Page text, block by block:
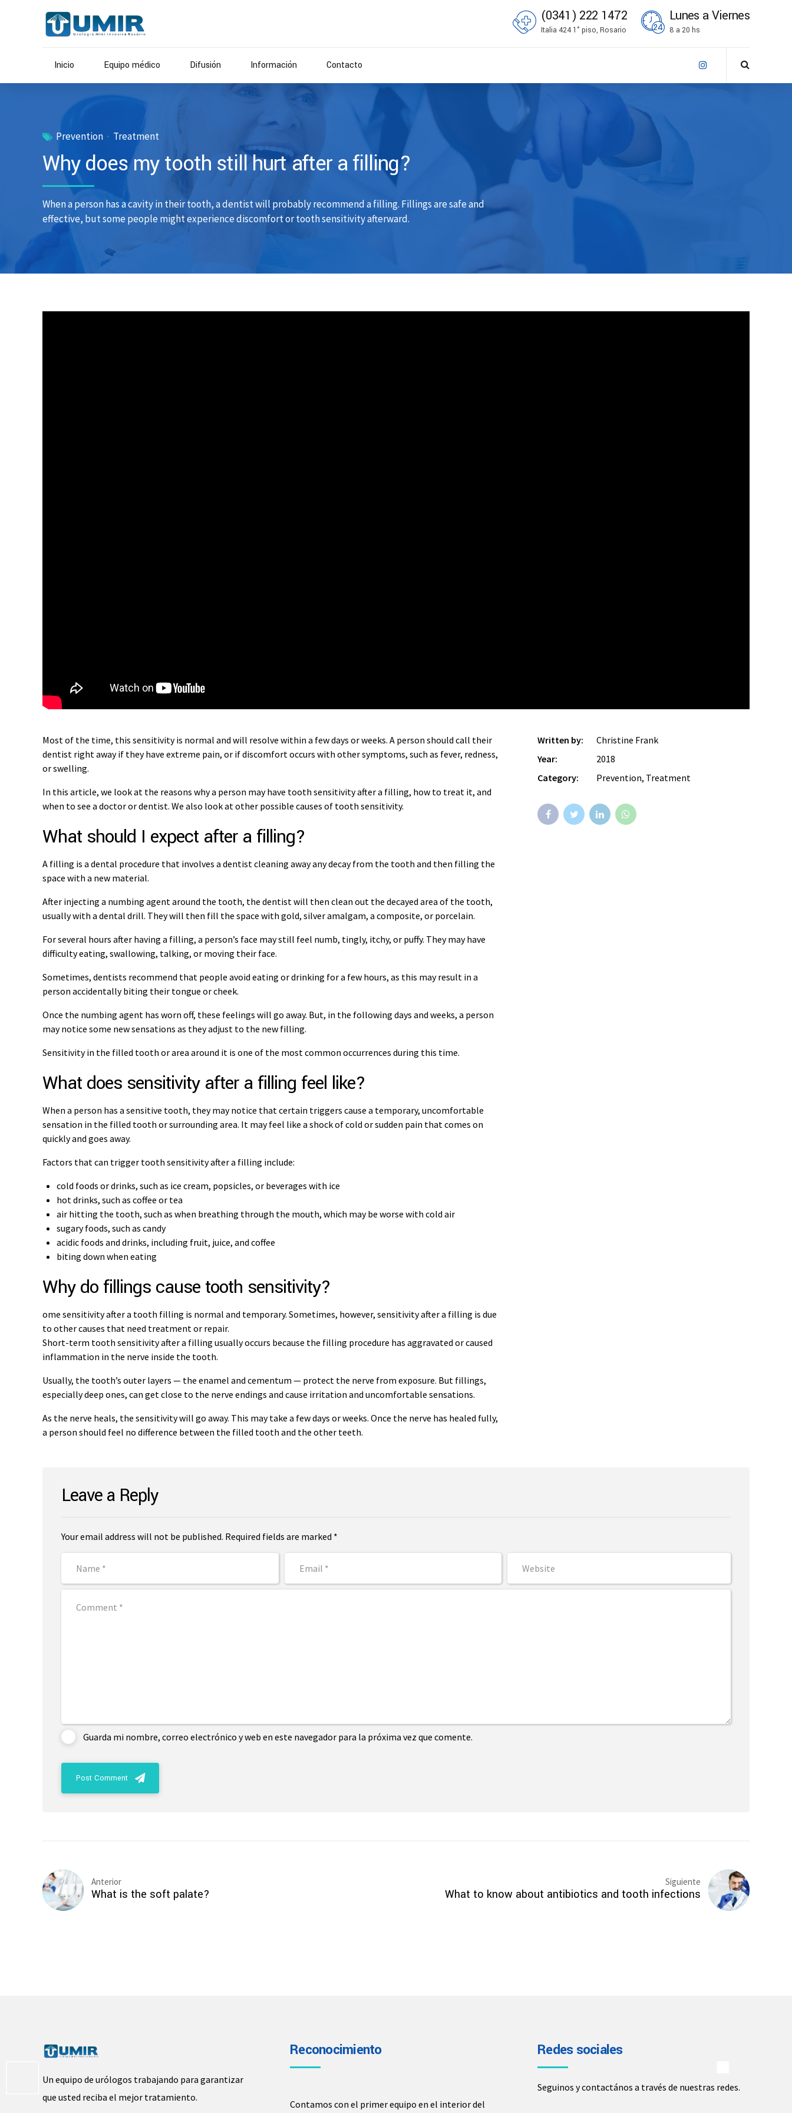
(0341) 222 1472
Italia 424 1° piso, Rosario
Lunes a Viernes
8 a 20 hs
Inicio Equipo médico Difusión Información Contacto
Prevention Treatment
Why does my tooth still hurt after a filling?
When a person has a cavity in their tooth, a dentist will probably recommend a filling. Fillings are safe and
effective, but some people might experience discomfort or tooth sensitivity afterward.
Most of the time, this sensitivity is normal and will resolve within a few days or weeks. A person should call their
dentist right away if they have extreme pain, or if discomfort occurs with other symptoms, such as fever, redness,
or swelling.
In this article, we look at the reasons why a person may have tooth sensitivity after a filling, how to treat it, and
when to see a doctor or dentist. We also look at other possible causes of tooth sensitivity.
What should I expect after a filling?
A filling is a dental procedure that involves a dentist cleaning away any decay from the tooth and then filling the
space with a new material.
After injecting a numbing agent around the tooth, the dentist will then clean out the decayed area of the tooth,
usually with a dental drill. They will then fill the space with gold, silver amalgam, a composite, or porcelain.
For several hours after having a filling, a person’s face may still feel numb, tingly, itchy, or puffy. They may have
difficulty eating, swallowing, talking, or moving their face.
Sometimes, dentists recommend that people avoid eating or drinking for a few hours, as this may result in a
person accidentally biting their tongue or cheek.
Once the numbing agent has worn off, these feelings will go away. But, in the following days and weeks, a person
may notice some new sensations as they adjust to the new filling.
Sensitivity in the filled tooth or area around it is one of the most common occurrences during this time.
What does sensitivity after a filling feel like?
When a person has a sensitive tooth, they may notice that certain triggers cause a temporary, uncomfortable
sensation in the filled tooth or surrounding area. It may feel like a shock of cold or sudden pain that comes on
quickly and goes away.
Factors that can trigger tooth sensitivity after a filling include:
cold foods or drinks, such as ice cream, popsicles, or beverages with ice
hot drinks, such as coffee or tea
air hitting the tooth, such as when breathing through the mouth, which may be worse with cold air
sugary foods, such as candy
acidic foods and drinks, including fruit, juice, and coffee
biting down when eating
Why do fillings cause tooth sensitivity?
ome sensitivity after a tooth filling is normal and temporary. Sometimes, however, sensitivity after a filling is due
to other causes that need treatment or repair.
Short-term tooth sensitivity after a filling usually occurs because the filling procedure has aggravated or caused
inflammation in the nerve inside the tooth.
Usually, the tooth’s outer layers — the enamel and cementum — protect the nerve from exposure. But fillings,
especially deep ones, can get close to the nerve endings and cause irritation and uncomfortable sensations.
As the nerve heals, the sensitivity will go away. This may take a few days or weeks. Once the nerve has healed fully,
a person should feel no difference between the filled tooth and the other teeth.
Written by:
Christine Frank
Year:
2018
Category:
Prevention, Treatment
Leave a Reply
Your email address will not be published. Required fields are marked *
Guarda mi nombre, correo electrónico y web en este navegador para la próxima vez que comente.
Post Comment
Anterior
What is the soft palate?
Siguiente
What to know about antibiotics and tooth infections
Un equipo de urólogos trabajando para garantizar
que usted reciba el mejor tratamiento.
Reconocimiento
Contamos con el primer equipo en el interior del
Redes sociales
Seguinos y contactános a través de nuestras redes.